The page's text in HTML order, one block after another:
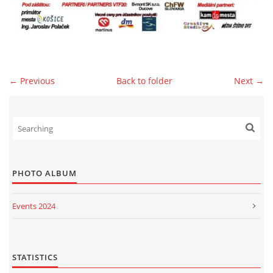
© 2026 eStránky.sk |WebSlice Print| Updated: 2026-07-13
← Previous Next →
Back to folder
PHOTO ALBUM
Events 2024
Events 2022
STATISTICS